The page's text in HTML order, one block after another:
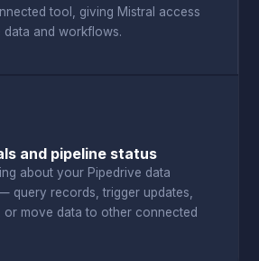
tool, giving Mistral access
and workflows.
and pipeline status
about your Pipedrive data
query records, trigger updates,
or move data to other connected